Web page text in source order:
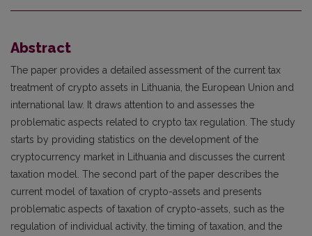
Abstract
The paper provides a detailed assessment of the current tax
treatment of crypto assets in Lithuania, the European Union and
international law. It draws attention to and assesses the
problematic aspects related to crypto tax regulation. The study
starts by providing statistics on the development of the
cryptocurrency market in Lithuania and discusses the current
taxation model. The second part of the paper describes the
current model of taxation of crypto-assets and presents
problematic aspects of taxation of crypto-assets, such as the
regulation of individual activity, the timing of taxation, and the